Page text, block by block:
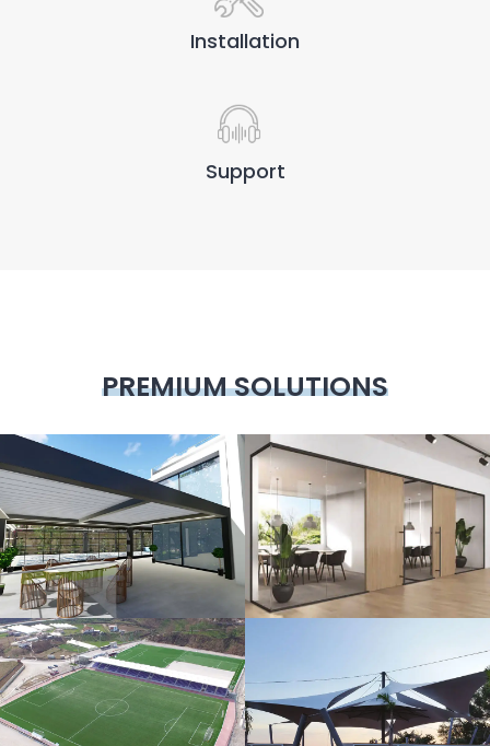
Installation
Support
PREMIUM SOLUTIONS
3D Design Glass Systems
Sport Fields Tents